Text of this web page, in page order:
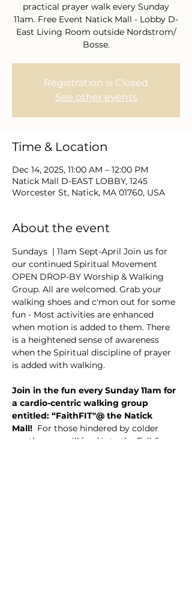
practical prayer walk every Sunday
11am. Free Event Natick Mall - Lobby D-
East Living Room outside Nordstrom/
Bosse.
Registration is Closed
See other events
Time & Location
Dec 14, 2025, 11:00 AM – 12:00 PM
Natick Mall D-EAST LOBBY, 1245
Worcester St, Natick, MA 01760, USA
About the event
Sundays  | 11am Sept-April Join us for
our continued Spiritual Movement
OPEN DROP-BY Worship & Walking
Group. All are welcomed. Grab your
walking shoes and c'mon out for some
fun - Most activities are enhanced
when motion is added to them. There
is a heightened sense of awareness
when the Spiritual discipline of prayer
is added with walking.
Join in the fun every Sunday 11am for
a cardio-centric walking group
entitled: “FaithFIT"@ the Natick
Mall! For those hindered by colder
weather, we will lead into the Fall &